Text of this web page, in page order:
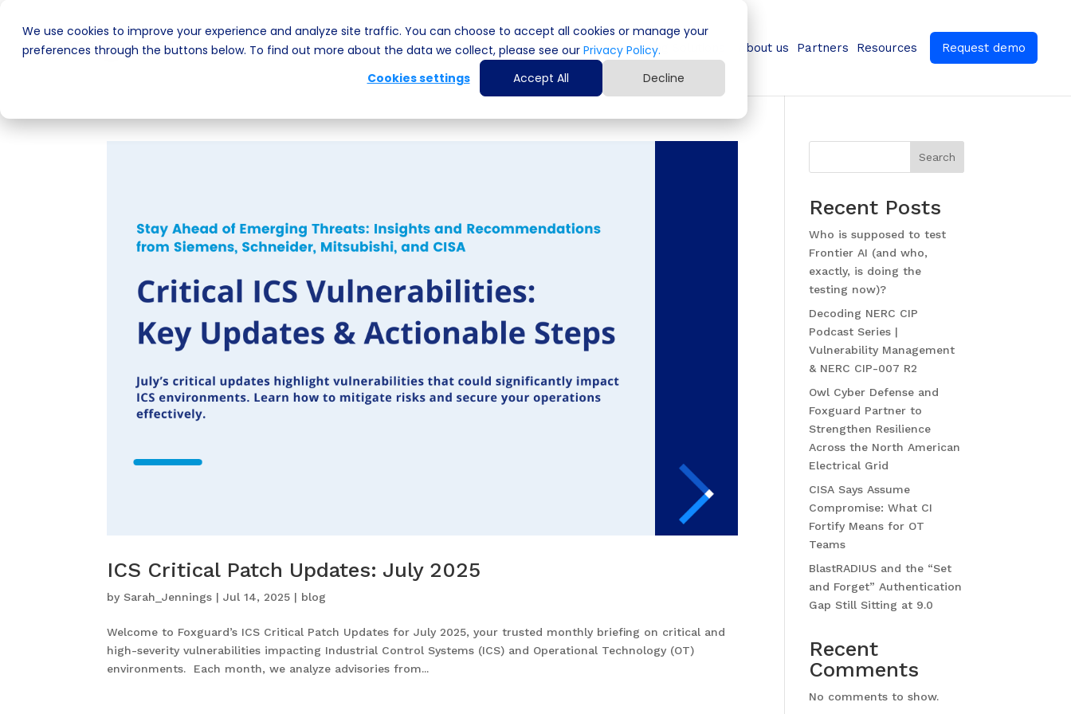
We use cookies to improve your experience and analyze site traffic. You can choose to accept all cookies or manage your
preferences through the buttons below. To find out more about the data we collect, please see our Privacy Policy.
Cookies settings
Accept All Decline
Cyber Security Solutions Computing Solutions About us Partners Resources Request demo
ICS Critical Patch Updates: July 2025
bySarah_Jennings |Jul 14, 2025 | blog
Welcome to Foxguard’s ICS Critical Patch Updates for July 2025, your trusted monthly briefing on critical and
high-severity vulnerabilities impacting Industrial Control Systems (ICS) and Operational Technology (OT)
environments. Each month, we analyze advisories from...
Search
Recent Posts
Who is supposed to test
Frontier AI (and who,
exactly, is doing the
testing now)?
Decoding NERC CIP
Podcast Series |
Vulnerability Management
& NERC CIP-007 R2
Owl Cyber Defense and
Foxguard Partner to
Strengthen Resilience
Across the North American
Electrical Grid
CISA Says Assume
Compromise: What CI
Fortify Means for OT
Teams
BlastRADIUS and the “Set
and Forget” Authentication
Gap Still Sitting at 9.0
Recent
Comments
No comments to show.